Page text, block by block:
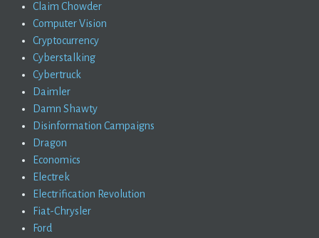
Claim Chowder
Computer Vision
Cryptocurrency
Cyberstalking
Cybertruck
Daimler
Damn Shawty
Disinformation Campaigns
Dragon
Economics
Electrek
Electrification Revolution
Fiat-Chrysler
Ford